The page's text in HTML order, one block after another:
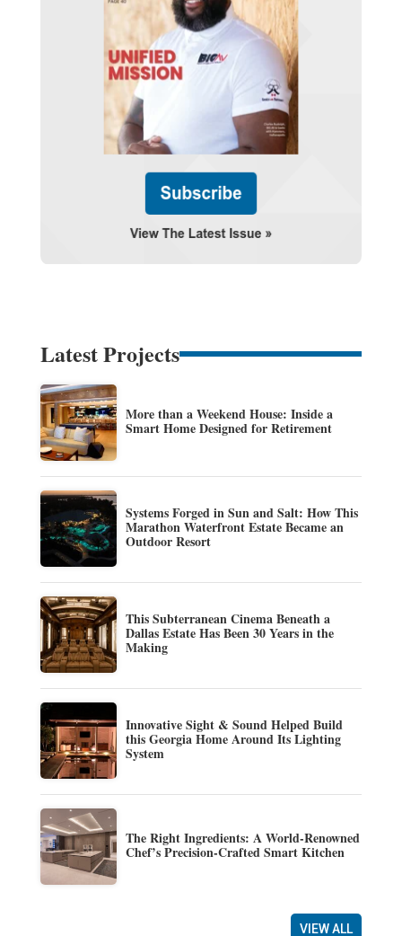
Latest Projects
More than a Weekend House: Inside a
Smart Home Designed for Retirement
Systems Forged in Sun and Salt: How This
Marathon Waterfront Estate Became an
Outdoor Resort
This Subterranean Cinema Beneath a
Dallas Estate Has Been 30 Years in the
Making
Innovative Sight & Sound Helped Build
this Georgia Home Around Its Lighting
System
The Right Ingredients: A World-Renowned
Chef’s Precision-Crafted Smart Kitchen
VIEW ALL